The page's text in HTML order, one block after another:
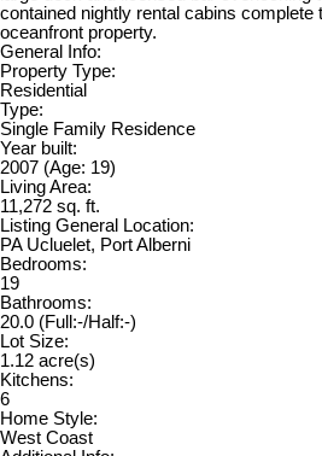
contained nightly rental cabins complete
oceanfront property.
General Info:
Property Type:
Residential
Type:
Single Family Residence
Year built:
2007 (Age: 19)
Living Area:
11,272 sq. ft.
Listing General Location:
PA Ucluelet, Port Alberni
Bedrooms:
19
Bathrooms:
20.0 (Full:-/Half:-)
Lot Size:
1.12 acre(s)
Kitchens:
6
Home Style:
West Coast